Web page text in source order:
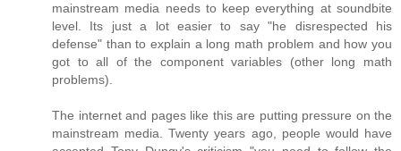
mainstream media needs to keep everything at soundbite
level. Its just a lot easier to say "he disrespected his
defense" than to explain a long math problem and how you
got to all of the component variables (other long math
problems).
The internet and pages like this are putting pressure on the
mainstream media. Twenty years ago, people would have